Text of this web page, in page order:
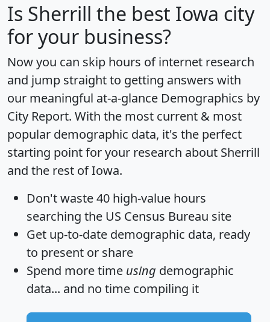
Is Sherrill the best Iowa city
for your business?
Now you can skip hours of internet research
and jump straight to getting answers with
our meaningful at-a-glance Demographics by
City Report. With the most current & most
popular demographic data, it's the perfect
starting point for your research about Sherrill
and the rest of Iowa.
Don't waste 40 high-value hours
searching the US Census Bureau site
Get up-to-date demographic data, ready
to present or share
Spend more time using demographic
data... and no time compiling it